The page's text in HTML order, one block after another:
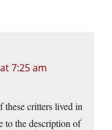
7:25 am
critters lived in
to the description of